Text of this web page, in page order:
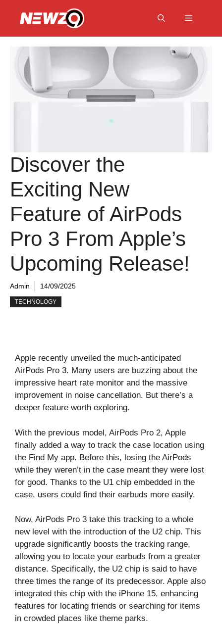
Menu
Discover the
Exciting New
Feature of AirPods
Pro 3 From Apple’s
Upcoming Release!
Admin 14/09/2025
TECHNOLOGY
Apple recently unveiled the much-anticipated
AirPods Pro 3. Many users are buzzing about the
impressive heart rate monitor and the massive
improvement in noise cancellation. But there’s a
deeper feature worth exploring.
With the previous model, AirPods Pro 2, Apple
finally added a way to track the case location using
the Find My app. Before this, losing the AirPods
while they weren’t in the case meant they were lost
for good. Thanks to the U1 chip embedded in the
case, users could find their earbuds more easily.
Now, AirPods Pro 3 take this tracking to a whole
new level with the introduction of the U2 chip. This
upgrade significantly boosts the tracking range,
allowing you to locate your earbuds from a greater
distance. Specifically, the U2 chip is said to have
three times the range of its predecessor. Apple also
integrated this chip with the iPhone 15, enhancing
features for locating friends or searching for items
in crowded places like theme parks.